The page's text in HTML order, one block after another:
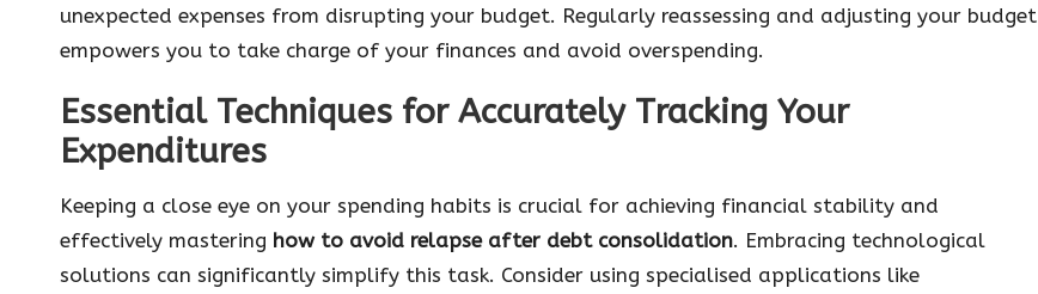
unexpected expenses from disrupting your budget. Regularly reassessing and adjusting your budget
empowers you to take charge of your finances and avoid overspending.
Essential Techniques for Accurately Tracking Your
Expenditures
Keeping a close eye on your spending habits is crucial for achieving financial stability and
effectively mastering how to avoid relapse after debt consolidation. Embracing technological
solutions can significantly simplify this task. Consider using specialised applications like